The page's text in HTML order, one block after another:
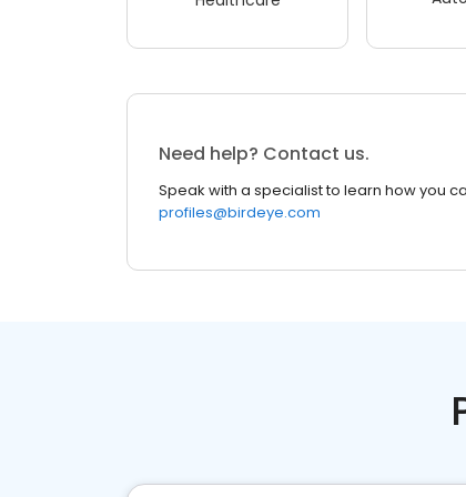
Need help? Contact us.
Speak with a specialist to learn how you
profiles@birdeye.com